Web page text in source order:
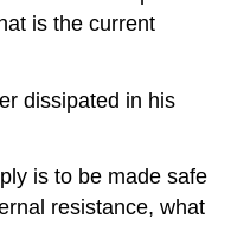
is the current
dissipated in his
is to be made safe
resistance, what